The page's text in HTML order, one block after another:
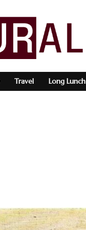
Travel Long Lunch